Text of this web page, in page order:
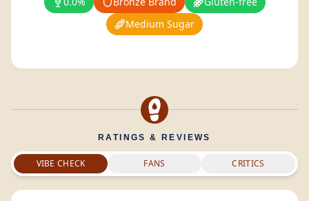
Medium Sugar
RATINGS & REVIEWS
VIBE CHECK FANS CRITICS